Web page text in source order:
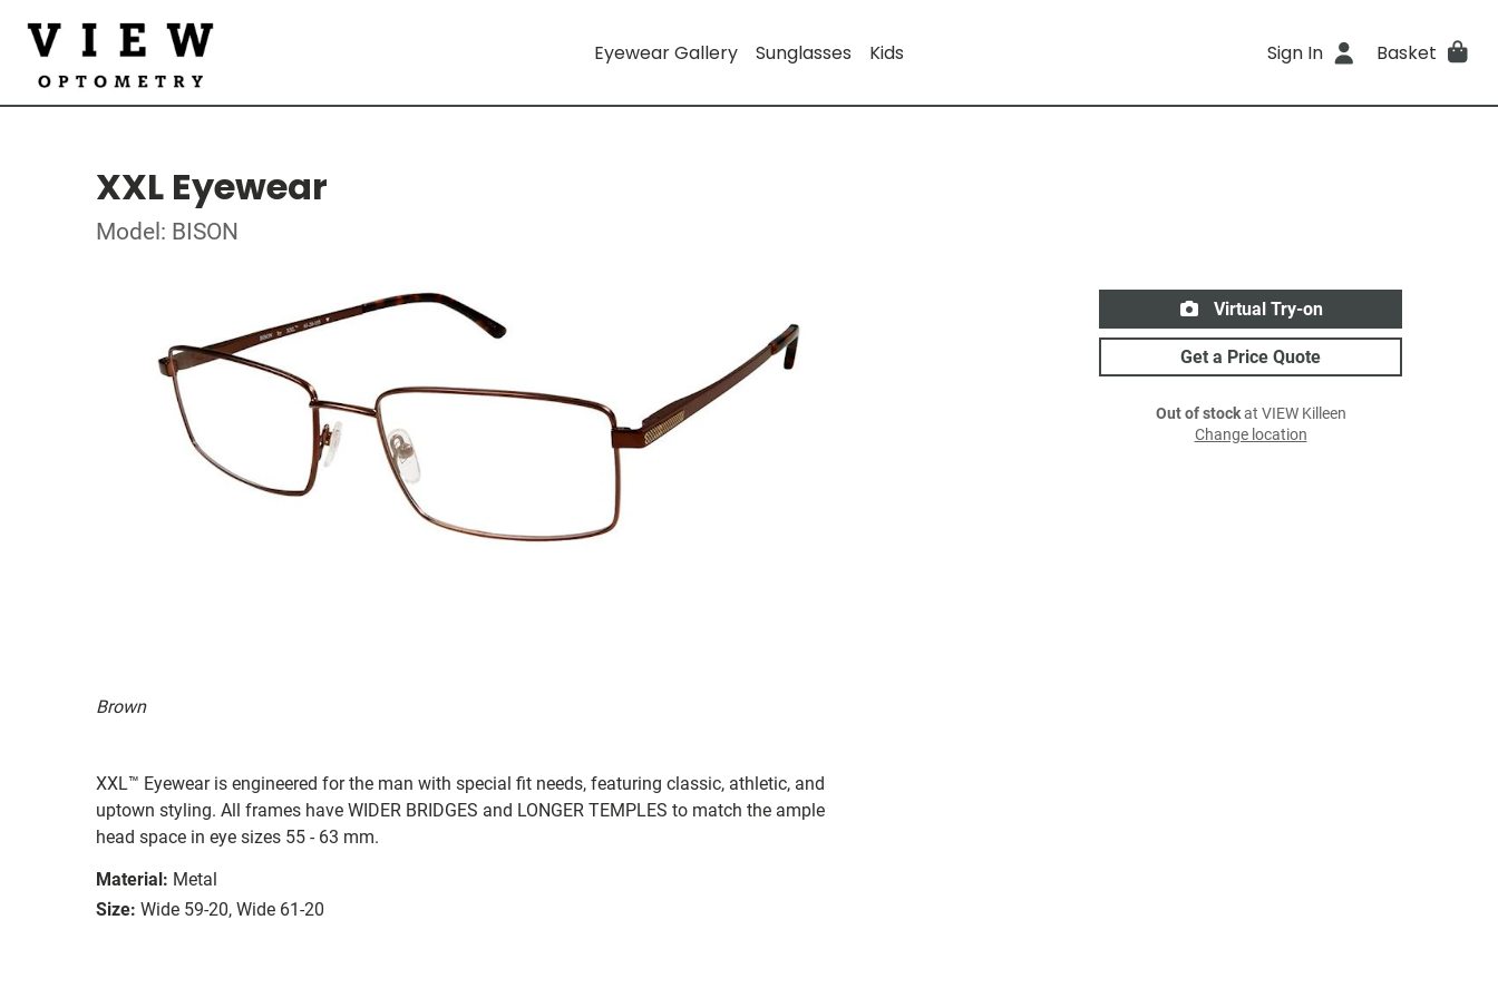
Eyewear Gallery Sunglasses Kids Sign In Basket
XXL Eyewear
Model: BISON
Brown
XXL™ Eyewear is engineered for the man with special fit needs, featuring classic, athletic, and
uptown styling. All frames have WIDER BRIDGES and LONGER TEMPLES to match the ample
head space in eye sizes 55 - 63 mm.
Material: Metal
Size: Wide 59-20, Wide 61-20
Virtual Try-on
Get a Price Quote
Out of stockat VIEW Killeen
Change location